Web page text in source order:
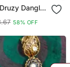
Dangler
58% OFF